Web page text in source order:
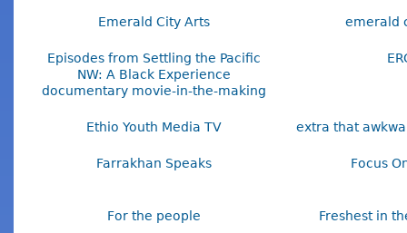
Emerald City Arts emerald
Episodes from Settling the Pacific
NW: A Black Experience
documentary movie-in-the-making
Ethio Youth Media TV extra that
Farrakhan Speaks Focus
For the people Freshest in